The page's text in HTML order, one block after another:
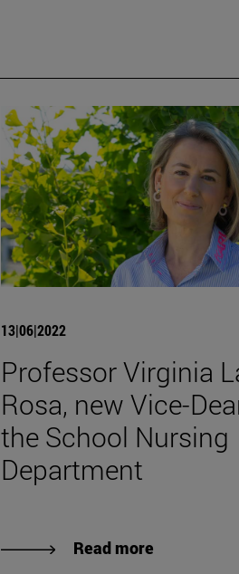
13|06|2022
Professor Virginia
Rosa, new Vice-
the School Nursing
Department
Read more